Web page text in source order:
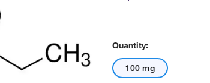
Quantity:
100 mg